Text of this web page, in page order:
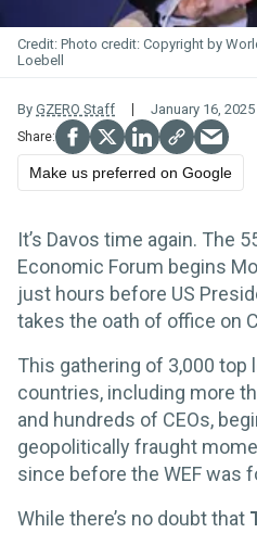
Photo credit: Copyright by
Loebell
By GZERO Staff January 16, 2025
Make us preferred on Google
It’s Davos time again. The
Economic Forum begins
just hours before US
takes the oath of office on
This gathering of 3,000 top
countries, including more
and hundreds of CEOs,
geopolitically fraught
since before the WEF was
While there’s no doubt that